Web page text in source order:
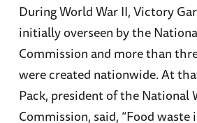
During World War II, Victory
initially overseen by the
Commission and more than
were created nationwide. At
Pack, president of the National
Commission, said, “Food waste